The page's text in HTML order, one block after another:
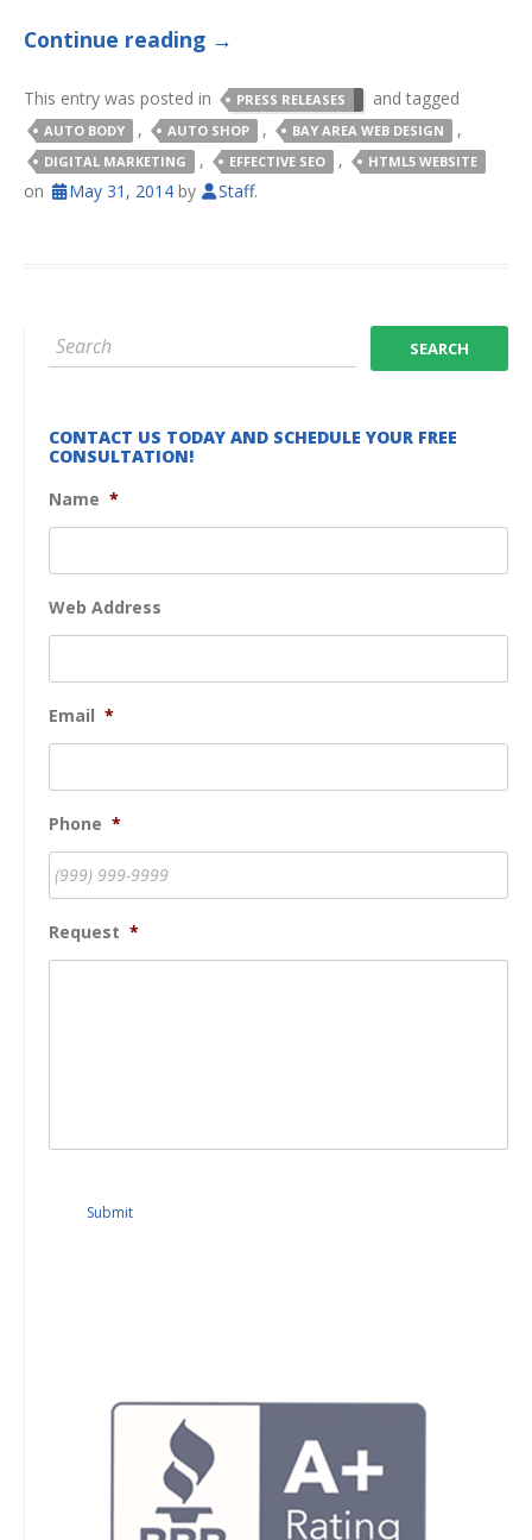
Continue reading →
This entry was posted in PRESS RELEASES and tagged
AUTO BODY , AUTO SHOP , BAY AREA WEB DESIGN ,
DIGITAL MARKETING , EFFECTIVE SEO , HTML5 WEBSITE
on May 31, 2014 by Staff.
CONTACT US TODAY AND SCHEDULE YOUR FREE
CONSULTATION!
Name *
Web Address
Email *
Phone *
Request *
Submit